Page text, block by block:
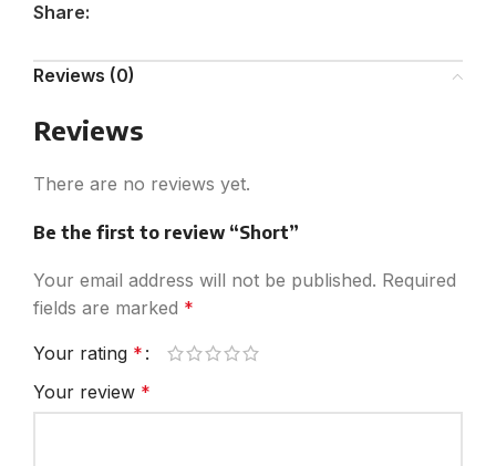
Share:
Reviews (0)
Reviews
There are no reviews yet.
Be the first to review “Short”
Your email address will not be published. Required
fields are marked *
Your rating *
Your review *